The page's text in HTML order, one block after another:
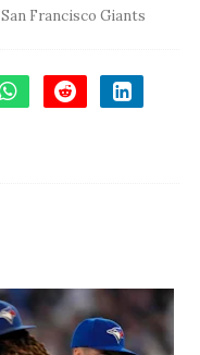
San Francisco Giants